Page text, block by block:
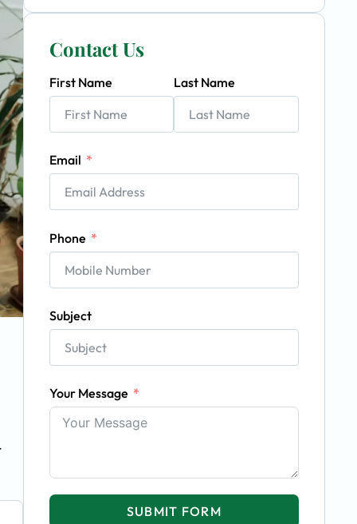
Contact Us
First Name Last Name
Email
Phone
Subject
Your Message
SUBMIT FORM